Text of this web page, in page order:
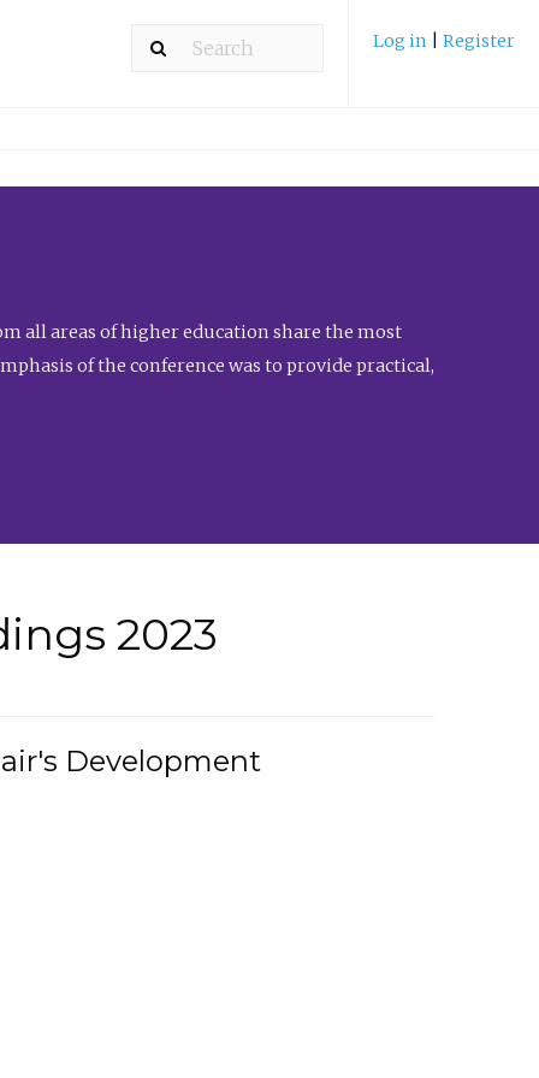
Log in Register
all areas of higher education share the most
of the conference was to provide practical,
2023
Development